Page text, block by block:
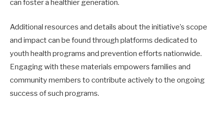
can foster a healthier generation.
Additional resources and details about the initiative’s scope
and impact can be found through platforms dedicated to
youth health programs and prevention efforts nationwide.
Engaging with these materials empowers families and
community members to contribute actively to the ongoing
success of such programs.